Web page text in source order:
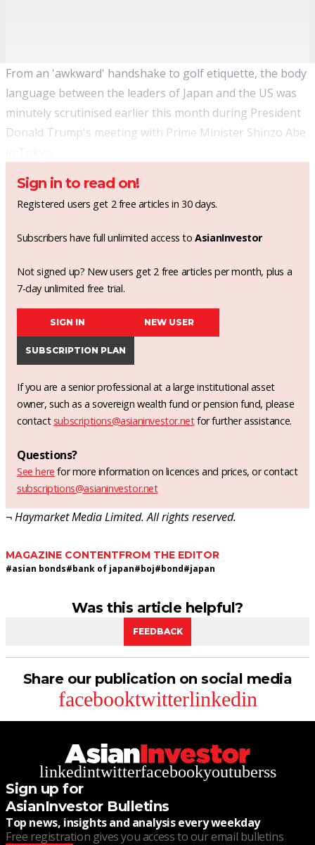
From an 'awkward' handshake to golf etiquette, the body
language between the leaders of Japan and the US was
minutely scrutinised earlier this month during President
Donald Trump's meeting with Prime Minister Shinzo Abe
Sign in to read on!
Registered users get 2 free articles in 30 days.
Subscribers have full unlimited access toAsianInvestor
Not signed up? New users get 2 free articles per month, plus a
7-day unlimited free trial.
SIGN IN NEW USER
SUBSCRIPTION PLAN
If you are a senior professional at a large institutional asset
owner, such as a sovereign wealth fund or pension fund, please
contact subscriptions@asianinvestor.netfor further assistance.
Questions?
See here for more information on licences and prices, or contact
subscriptions@asianinvestor.net
¬ Haymarket Media Limited. All rights reserved.
MAGAZINE CONTENTFROM THE EDITOR
#asian bonds#bank of japan#boj#bond#japan
Was this article helpful?
FEEDBACK
Share our publication on social media
facebooktwitterlinkedin
linkedintwitterfacebookyoutuberss
Sign up for
AsianInvestor Bulletins
Top news, insights and analysis every weekday
Free registration gives you access to our email bulletins